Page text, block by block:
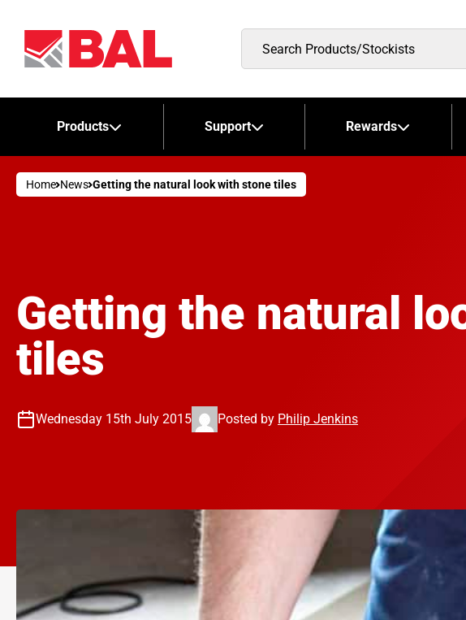
Products/Stockists
Products Support Rewards
Home News Getting the natural look with stone tiles
Getting the natural
tiles
Wednesday 15th July 2015 Posted by Philip Jenkins